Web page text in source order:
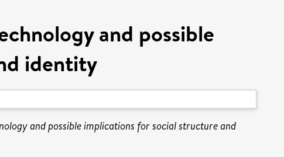
and possible
identity
and possible implications for social structure and